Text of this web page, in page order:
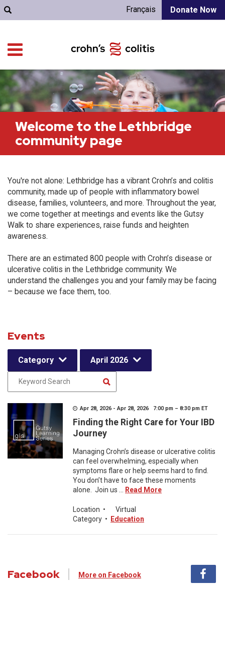
Donate Now
Français
Welcome to the Lethbridge
community page
You're not alone: Lethbridge has a vibrant Crohn’s and colitis
community, made up of people with inflammatory bowel
disease, families, volunteers, and more. Throughout the year,
we come together at meetings and events like the Gutsy
Walk to share experiences, raise funds and heighten
awareness.
There are an estimated 800 people with Crohn’s disease or
ulcerative colitis in the Lethbridge community. We
understand the challenges you and your family may be facing
– because we face them, too.
Events
Category April 2026
Apr 28, 2026 - Apr 28, 2026 7:00 pm – 8:30 pm ET
Finding the Right Care for Your IBD
Journey
Managing Crohn’s disease or ulcerative colitis
can feel overwhelming, especially when
symptoms flare or help seems hard to find.
You don’t have to face these moments
alone. Join us ...
Read More
Location •
Virtual
Category • Education
Facebook More on Facebook